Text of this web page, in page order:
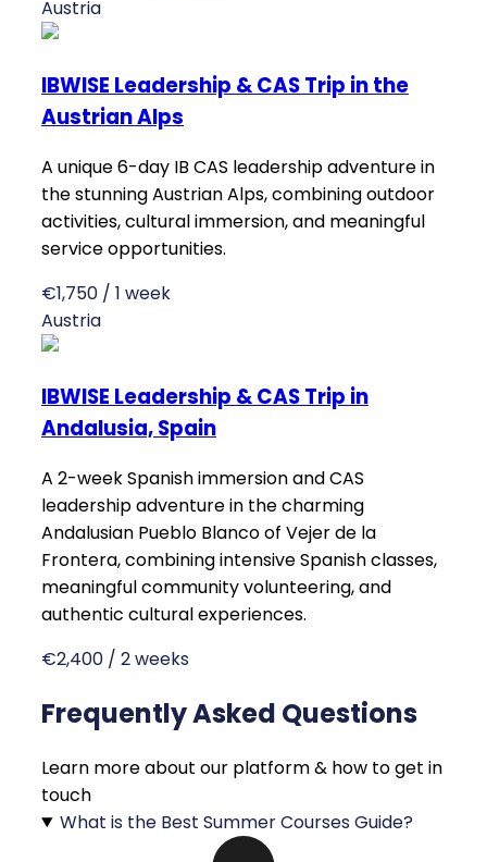
Austria
IBWISE Leadership & CAS Trip in the
Austrian Alps
A unique 6-day IB CAS leadership adventure in
the stunning Austrian Alps, combining outdoor
activities, cultural immersion, and meaningful
service opportunities.
€1,750 / 1 week
Austria
IBWISE Leadership & CAS Trip in
Andalusia, Spain
A 2-week Spanish immersion and CAS
leadership adventure in the charming
Andalusian Pueblo Blanco of Vejer de la
Frontera, combining intensive Spanish classes,
meaningful community volunteering, and
authentic cultural experiences.
€2,400 / 2 weeks
Frequently Asked Questions
Learn more about our platform & how to get in
touch
What is the Best Summer Courses Guide?